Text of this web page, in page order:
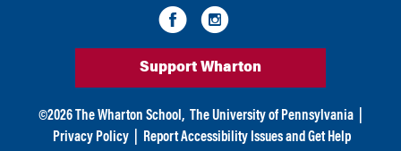
Support Wharton
©2026 The Wharton School, The University of Pennsylvania
Privacy Policy
Report Accessibility Issues and Get Help